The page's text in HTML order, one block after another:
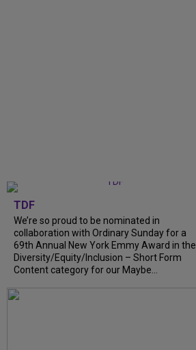
TDF
We’re so proud to be nominated in
collaboration with Ordinary Sunday for a
69th Annual New York Emmy Award in the
Diversity/Equity/Inclusion – Short Form
Content category for our Maybe...